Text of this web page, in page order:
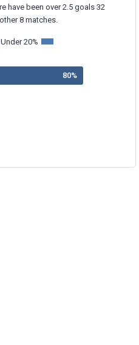
have been over 2.5 goals 32
8 matches.
Under 20%